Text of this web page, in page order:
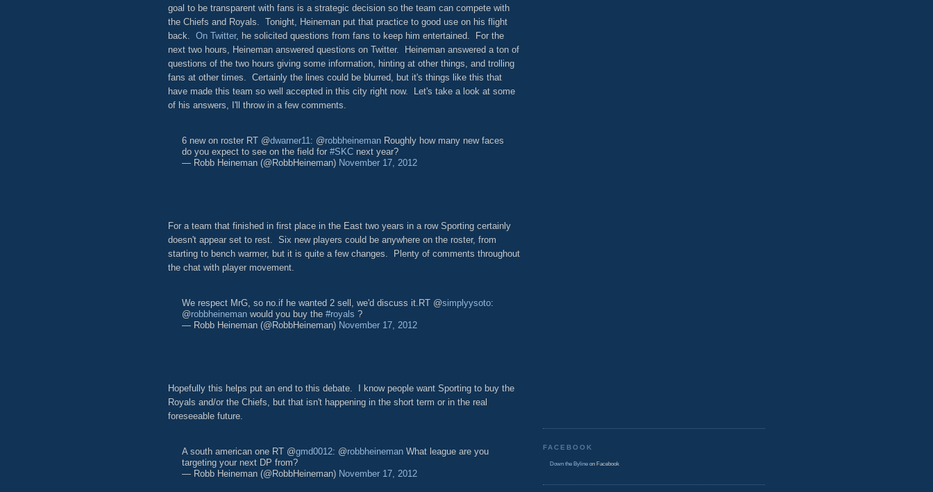
goal to be transparent with fans is a strategic decision so the team can compete with
the Chiefs and Royals. Tonight, Heineman put that practice to good use on his flight
back. On Twitter, he solicited questions from fans to keep him entertained. For the
next two hours, Heineman answered questions on Twitter. Heineman answered a ton of
questions of the two hours giving some information, hinting at other things, and trolling
fans at other times. Certainly the lines could be blurred, but it's things like this that
have made this team so well accepted in this city right now. Let's take a look at some
of his answers, I'll throw in a few comments.
6 new on roster RT @dwarner11 : @robbheineman Roughly how many new faces
do you expect to see on the field for #SKC next year?
— Robb Heineman (@RobbHeineman) November 17, 2012
For a team that finished in first place in the East two years in a row Sporting certainly
doesn't appear set to rest. Six new players could be anywhere on the roster, from
starting to bench warmer, but it is quite a few changes. Plenty of comments throughout
the chat with player movement.
We respect MrG, so no.if he wanted 2 sell, we'd discuss it.RT @simplyysoto:
@robbheineman would you buy the #royals ?
— Robb Heineman (@RobbHeineman) November 17, 2012
Hopefully this helps put an end to this debate. I know people want Sporting to buy the
Royals and/or the Chiefs, but that isn't happening in the short term or in the real
foreseeable future.
A south american one RT @gmd0012: @robbheineman What league are you
targeting your next DP from?
— Robb Heineman (@RobbHeineman) November 17, 2012
FACEBOOK
Down the Byline on Facebook